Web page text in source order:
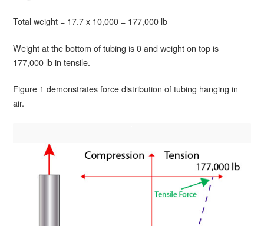
Total weight = 17.7 x 10,000 = 177,000 lb
Weight at the bottom of tubing is 0 and weight on top is
177,000 lb in tensile.
Figure 1 demonstrates force distribution of tubing hanging in
air.